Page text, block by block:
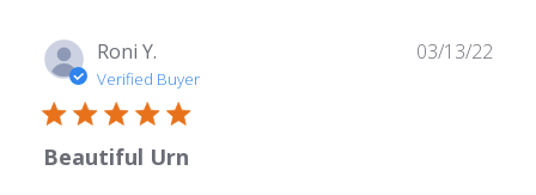
Roni Y.
Verified Buyer
Beautiful Urn
03/13/22